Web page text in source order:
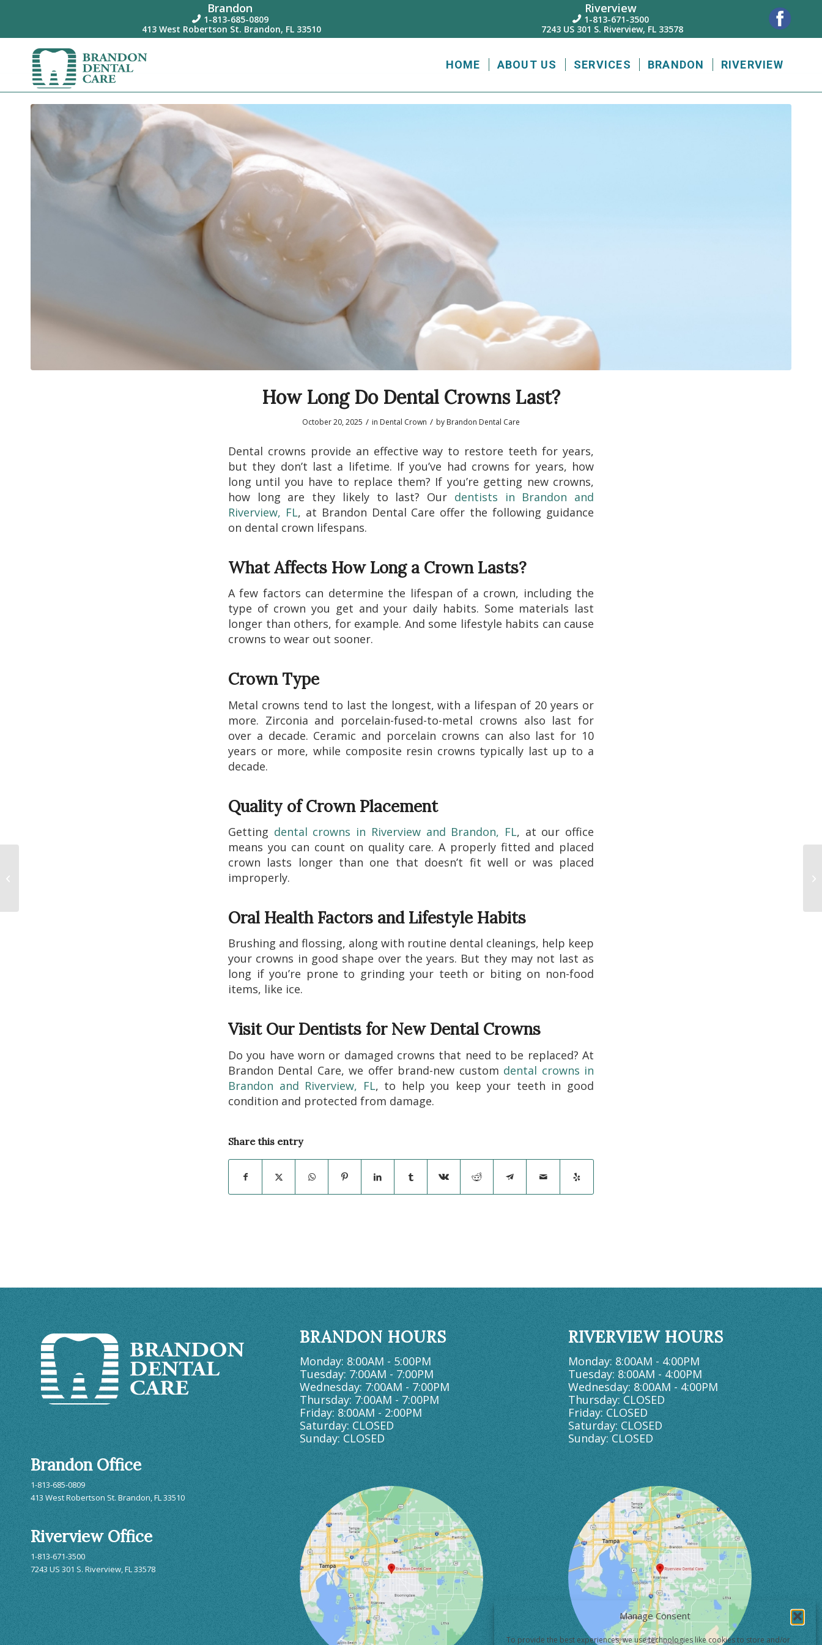
Manage Consent
To provide the best experiences, we use technologies like cookies to store and/or
Brandon
 1-813-685-0809
413 West Robertson St. Brandon, FL 33510
Riverview
 1-813-671-3500
7243 US 301 S. Riverview, FL 33578
HOME ABOUT US SERVICES BRANDON RIVERVIEW
How Long Do Dental Crowns Last?
October 20, 2025 / in Dental Crown / by Brandon Dental Care
Dental crowns provide an effective way to restore teeth for years,
but they don’t last a lifetime. If you’ve had crowns for years, how
long until you have to replace them? If you’re getting new crowns,
how long are they likely to last? Our dentists in Brandon and
Riverview, FL, at Brandon Dental Care offer the following guidance
on dental crown lifespans.
What Affects How Long a Crown Lasts?
A few factors can determine the lifespan of a crown, including the
type of crown you get and your daily habits. Some materials last
longer than others, for example. And some lifestyle habits can cause
crowns to wear out sooner.
Crown Type
Metal crowns tend to last the longest, with a lifespan of 20 years or
more. Zirconia and porcelain-fused-to-metal crowns also last for
over a decade. Ceramic and porcelain crowns can also last for 10
years or more, while composite resin crowns typically last up to a
decade.
Quality of Crown Placement
Getting dental crowns in Riverview and Brandon, FL, at our office
means you can count on quality care. A properly fitted and placed
crown lasts longer than one that doesn’t fit well or was placed
improperly.
Oral Health Factors and Lifestyle Habits
Brushing and flossing, along with routine dental cleanings, help keep
your crowns in good shape over the years. But they may not last as
long if you’re prone to grinding your teeth or biting on non-food
items, like ice.
Visit Our Dentists for New Dental Crowns
Do you have worn or damaged crowns that need to be replaced? At
Brandon Dental Care, we offer brand-new custom dental crowns in
Brandon and Riverview, FL, to help you keep your teeth in good
condition and protected from damage.
Share this entry
Brandon Office
1-813-685-0809
413 West Robertson St. Brandon, FL 33510
Riverview Office
1-813-671-3500
7243 US 301 S. Riverview, FL 33578
BRANDON HOURS
Monday: 8:00AM - 5:00PM
Tuesday: 7:00AM - 7:00PM
Wednesday: 7:00AM - 7:00PM
Thursday: 7:00AM - 7:00PM
Friday: 8:00AM - 2:00PM
Saturday: CLOSED
Sunday: CLOSED
RIVERVIEW HOURS
Monday: 8:00AM - 4:00PM
Tuesday: 8:00AM - 4:00PM
Wednesday: 8:00AM - 4:00PM
Thursday: CLOSED
Friday: CLOSED
Saturday: CLOSED
Sunday: CLOSED